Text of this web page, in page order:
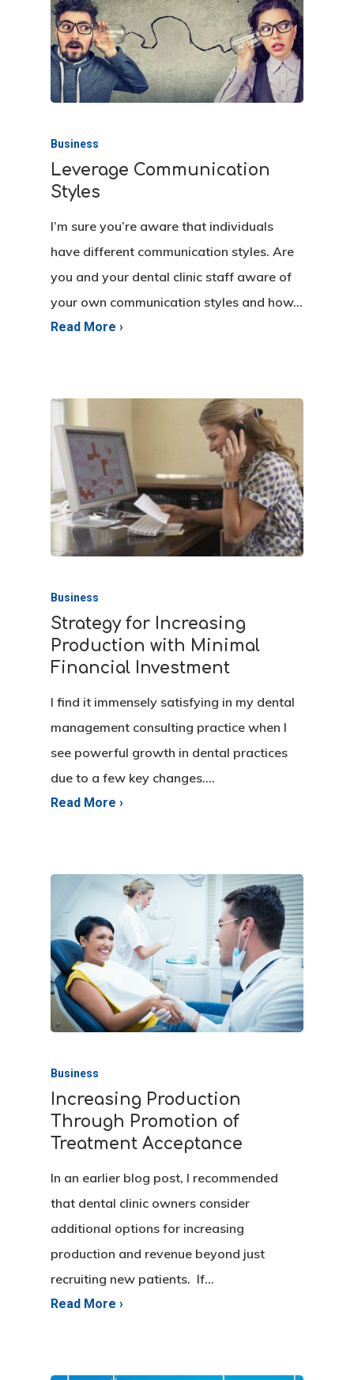
Business
Leverage Communication
Styles
I’m sure you’re aware that individuals
have different communication styles. Are
you and your dental clinic staff aware of
your own communication styles and how…
Business
Strategy for Increasing
Production with Minimal
Financial Investment
I find it immensely satisfying in my dental
management consulting practice when I
see powerful growth in dental practices
due to a few key changes.…
Business
Increasing Production
Through Promotion of
Treatment Acceptance
In an earlier blog post, I recommended
that dental clinic owners consider
additional options for increasing
production and revenue beyond just
recruiting new patients. If…